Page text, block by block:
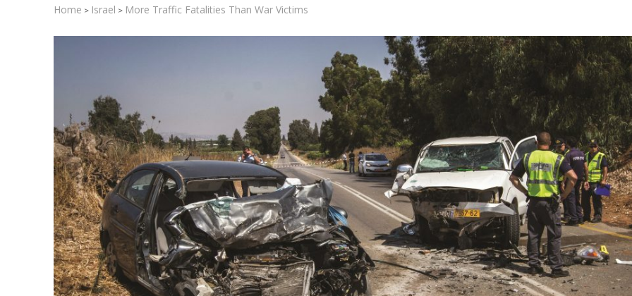
Home > Israel > More Traffic Fatalities Than War Victims
Middle East
World Jewish leader meets
Iranian Crown Prince Reza Pahlavi
Middle East
‘Particularly cynical’: Israel
Arab hand-wringing over
Mount prayers